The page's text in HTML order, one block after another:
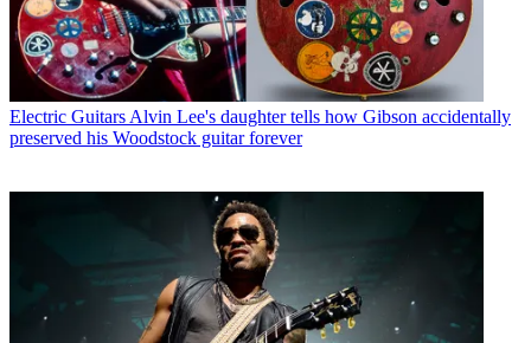
Electric Guitars Alvin Lee's daughter tells how Gibson accidentally
preserved his Woodstock guitar forever